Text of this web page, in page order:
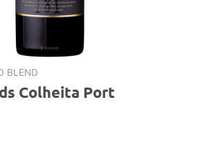
BLEND
Colheita Port